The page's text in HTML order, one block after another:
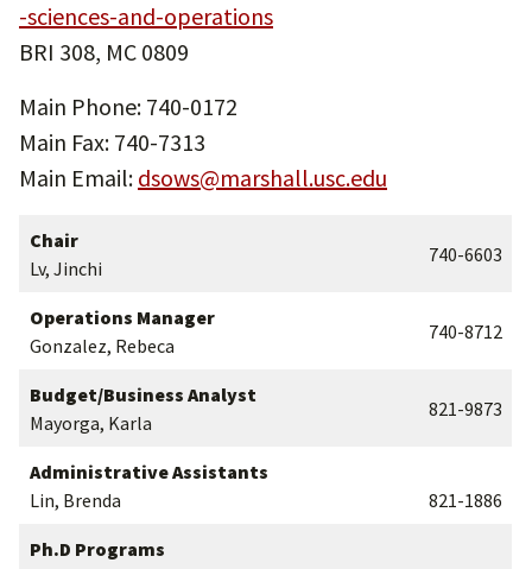
-sciences-and-operations
BRI 308, MC 0809
Main Phone: 740-0172
Main Fax: 740-7313
Main Email: dsows@marshall.usc.edu
Chair
Lv, Jinchi
740-6603
Operations Manager
Gonzalez, Rebeca
740-8712
Budget/Business Analyst
Mayorga, Karla
821-9873
Administrative Assistants
Lin, Brenda
821-1886
Ph.D Programs